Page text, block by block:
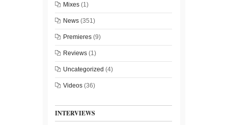
Mixes (1)
News (351)
Premieres (9)
Reviews (1)
Uncategorized (4)
Videos (36)
INTERVIEWS